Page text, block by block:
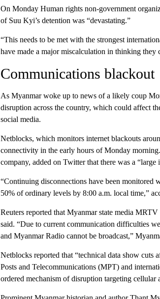
On Monday Human rights non-government
of Suu Kyi’s detention was “devastating.”
“This needs to be met with the strongest
have made a major miscalculation in thinking they
Communications blackout
As Myanmar woke up to news of a likely coup
disruption across the country, which could affect
social media.
Netblocks, which monitors internet blackouts
connectivity in the early hours of Monday
company, added on Twitter that there was a “large
“Continuing disconnections have been
50% of ordinary levels by 8:00 a.m. local time,”
Reuters reported that Myanmar state media
said. “Due to current communication difficulties
and Myanmar Radio cannot be broadcast,”
Netblocks reported that “technical data show
Posts and Telecommunications (MPT) and
ordered mechanism of disruption targeting